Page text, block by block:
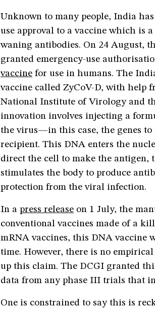
Unknown to many people, India
use approval to a vaccine which is
waning antibodies. On 24 August,
granted emergency-use
vaccine for use in humans. The
vaccine called ZyCoV-D, with help
National Institute of Virology and
innovation involves injecting a
the virus—in this case, the genes
recipient. This DNA enters the
direct the cell to make the antigen,
stimulates the body to produce
protection from the viral infection.
In a press release on 1 July, the
conventional vaccines made of a
mRNA vaccines, this DNA vaccine
time. However, there is no
up this claim. The DCGI granted
data from any phase III trials that
One is constrained to say this is